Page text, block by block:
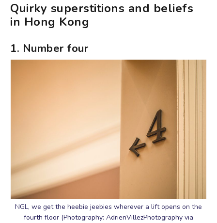
Quirky superstitions and beliefs
in Hong Kong
1. Number four
NGL, we get the heebie jeebies wherever a lift opens on the
fourth floor (Photography: AdrienVillezPhotography via